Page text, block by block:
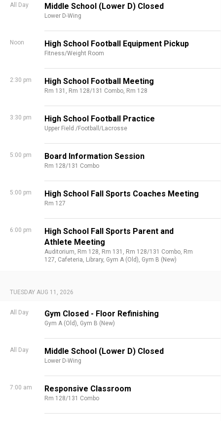
All Day Middle School (Lower D) Closed
Lower D-Wing
Noon High School Football Equipment Pickup
Fitness/Weight Room
2:30 pm High School Football Meeting
Rm 131, Rm 128/131 Combo, Rm 128
3:30 pm High School Football Practice
Upper Field /Football/Lacrosse
5:00 pm Board Information Session
Rm 128/131 Combo
5:00 pm High School Fall Sports Coaches Meeting
Rm 127
6:00 pm
High School Fall Sports Parent and
Athlete Meeting
Auditorium, Rm 128, Rm 131, Rm 128/131 Combo, Rm
127, Cafeteria, Library, Gym A (Old), Gym B (New)
TUESDAY AUG 11, 2026
All Day Gym Closed - Floor Refinishing
Gym A (Old), Gym B (New)
All Day Middle School (Lower D) Closed
Lower D-Wing
7:00 am Responsive Classroom
Rm 128/131 Combo